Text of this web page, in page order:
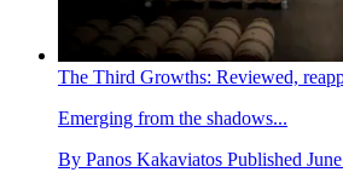
The Third Growths: Reviewed,
Emerging from the shadows...
By Panos Kakaviatos Published